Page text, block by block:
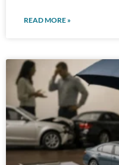
READ MORE »